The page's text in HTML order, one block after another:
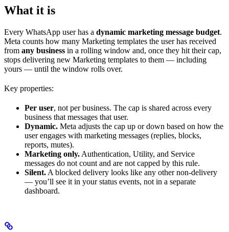
What it is
Every WhatsApp user has a dynamic marketing message budget.
Meta counts how many Marketing templates the user has received
from any business in a rolling window and, once they hit their cap,
stops delivering new Marketing templates to them — including
yours — until the window rolls over.
Key properties:
Per user, not per business. The cap is shared across every
business that messages that user.
Dynamic. Meta adjusts the cap up or down based on how the
user engages with marketing messages (replies, blocks,
reports, mutes).
Marketing only. Authentication, Utility, and Service
messages do not count and are not capped by this rule.
Silent. A blocked delivery looks like any other non-delivery
— you’ll see it in your status events, not in a separate
dashboard.